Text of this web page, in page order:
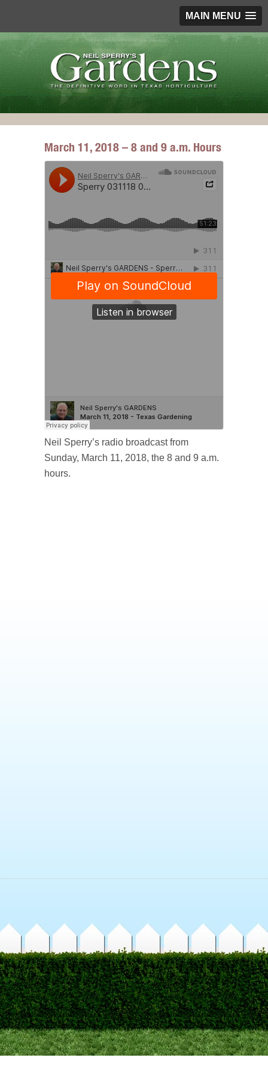
MAIN MENU
March 11, 2018 – 8 and 9 a.m. Hours
Neil Sperry’s radio broadcast from
Sunday, March 11, 2018, the 8 and 9 a.m.
hours.